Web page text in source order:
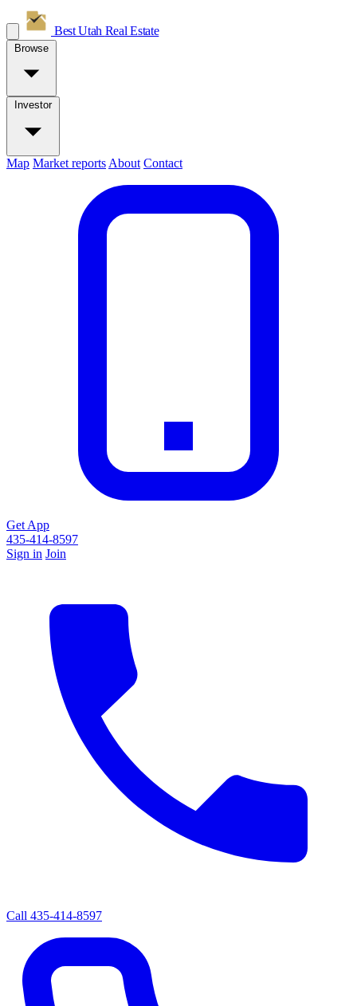
Best Utah Real Estate
Browse
Investor
Map Market reports About Contact
Get App
435-414-8597
Sign in Join
Call 435-414-8597